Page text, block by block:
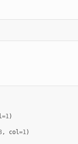
=1)
, col=1)